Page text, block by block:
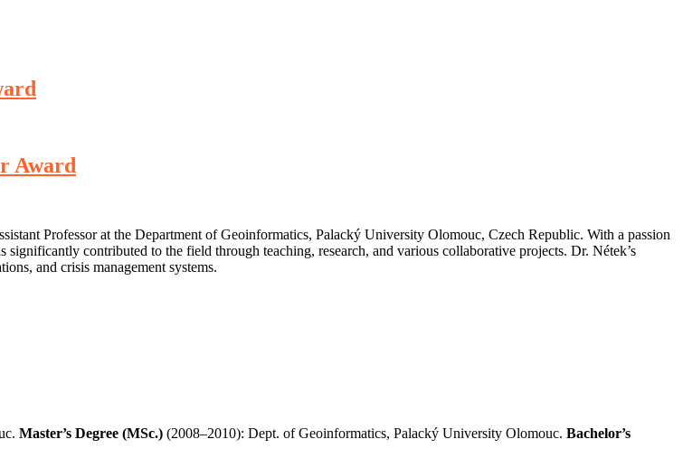
Award
Professor at the Department of Geoinformatics, Palacký University Olomouc, Czech Republic. With a passion
contributed to the field through teaching, research, and various collaborative projects. Dr. Nétek’s
and crisis management systems.
Master’s Degree (MSc.) (2008–2010): Dept. of Geoinformatics, Palacký University Olomouc. Bachelor’s